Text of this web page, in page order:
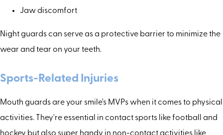
Jaw discomfort
Night guards can serve as a protective barrier to minimize the
wear and tear on your teeth.
Sports-Related Injuries
Mouth guards are your smile's MVPs when it comes to physical
activities. They're essential in contact sports like football and